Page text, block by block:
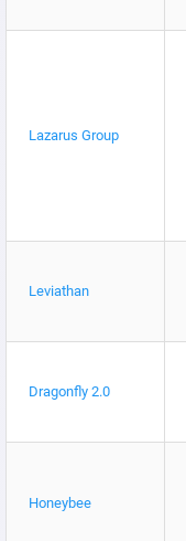
Lazarus Group
Leviathan
Dragonfly 2.0
Honeybee